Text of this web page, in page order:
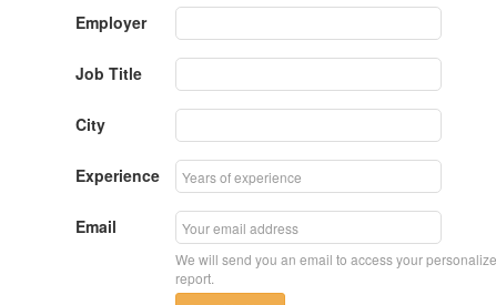
Employer
Job Title
City
Experience
Email
We will send you an email to access your
report.